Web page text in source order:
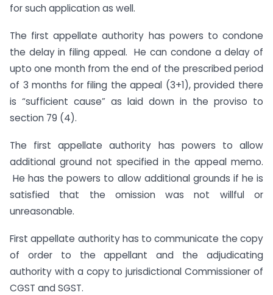
for such application as well.
The first appellate authority has powers to condone
the delay in filing appeal. He can condone a delay of
upto one month from the end of the prescribed period
of 3 months for filing the appeal (3+1), provided there
is “sufficient cause” as laid down in the proviso to
section 79 (4).
The first appellate authority has powers to allow
additional ground not specified in the appeal memo.
He has the powers to allow additional grounds if he is
satisfied that the omission was not willful or
unreasonable.
First appellate authority has to communicate the copy
of order to the appellant and the adjudicating
authority with a copy to jurisdictional Commissioner of
CGST and SGST.